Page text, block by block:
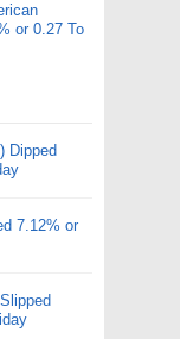
or 0.27 To
Dipped
7.12% or